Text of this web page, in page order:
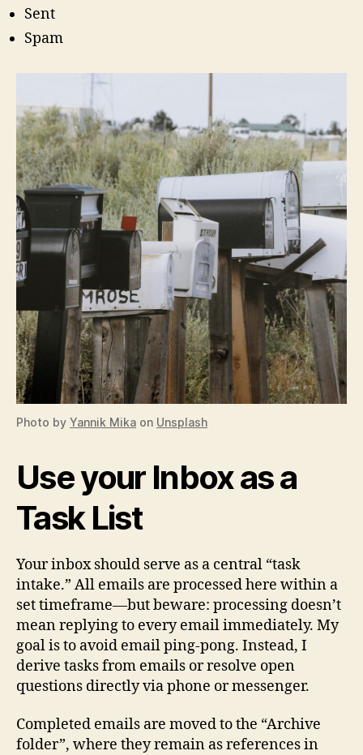
Sent
Spam
Photo by Yannik Mika on Unsplash
Use your Inbox as a
Task List
Your inbox should serve as a central “task
intake.” All emails are processed here within a
set timeframe—but beware: processing doesn’t
mean replying to every email immediately. My
goal is to avoid email ping-pong. Instead, I
derive tasks from emails or resolve open
questions directly via phone or messenger.
Completed emails are moved to the “Archive
folder”, where they remain as references in